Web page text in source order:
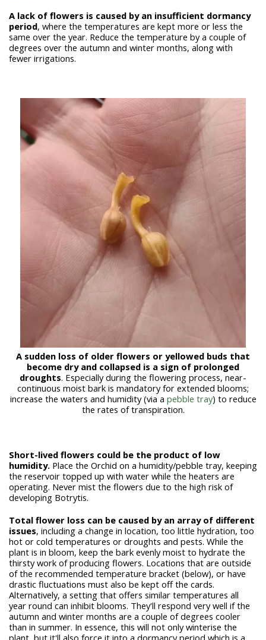
A lack of flowers is caused by an insufficient dormancy
period, where the temperatures are kept more or less the
same over the year. Reduce the temperature by a couple of
degrees over the autumn and winter months, along with
fewer irrigations.
A sudden loss of older flowers or yellowed buds that
become dry and collapsed is a sign of prolonged
droughts. Especially during the flowering process, near-
continuous moist bark is mandatory for extended blooms;
increase the waters and humidity (via a pebble tray) to reduce
the rates of transpiration.
Short-lived flowers could be the product of low
humidity. Place the Orchid on a humidity/pebble tray, keeping
the reservoir topped up with water while the heaters are
operating. Never mist the flowers due to the high risk of
developing Botrytis.
Total flower loss can be caused by an array of different
issues, including a change in location, too little hydration, too
hot or cold temperatures or droughts and pests. While the
plant is in bloom, keep the bark evenly moist to hydrate the
thirsty work of producing flowers. Locations that are outside
of the recommended temperature bracket (below), or have
drastic fluctuations must also be kept off the cards.
Alternatively, a setting that offers similar temperatures all
year round can inhibit blooms. They'll respond very well if the
autumn and winter months are a couple of degrees cooler
than in summer. In essence, this will not only winterise the
plant, but it'll also force it into a dormancy period which is a